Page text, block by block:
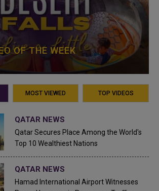
OF THE WEEK
MOST VIEWED TOP VIDEOS
QATAR NEWS
Qatar Secures Place Among the World's
Top 10 Wealthiest Nations
QATAR NEWS
Hamad International Airport Witnesses